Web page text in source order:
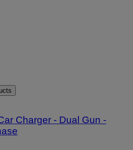
Charger - Dual Gun -